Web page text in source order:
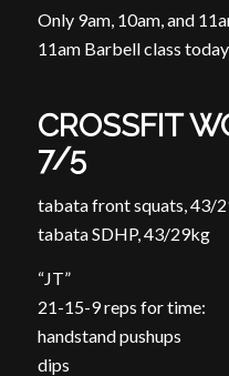
Only 9am, 10am, and
11am Barbell class
CROSSFIT
7/5
tabata front squats, 43/
tabata SDHP, 43/29kg
“JT”
21-15-9 reps for time:
handstand pushups
dips